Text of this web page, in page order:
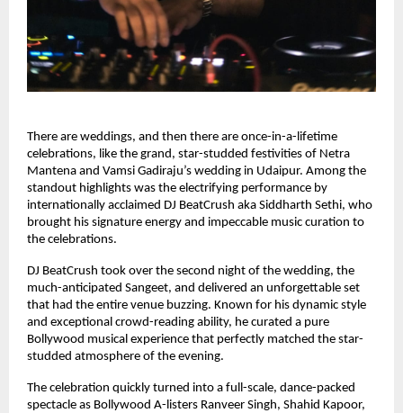
There are weddings, and then there are once-in-a-lifetime
celebrations, like the grand, star-studded festivities of Netra
Mantena and Vamsi Gadiraju’s wedding in Udaipur. Among the
standout highlights was the electrifying performance by
internationally acclaimed DJ BeatCrush aka Siddharth Sethi, who
brought his signature energy and impeccable music curation to
the celebrations.
DJ BeatCrush took over the second night of the wedding, the
much-anticipated Sangeet, and delivered an unforgettable set
that had the entire venue buzzing. Known for his dynamic style
and exceptional crowd-reading ability, he curated a pure
Bollywood musical experience that perfectly matched the star-
studded atmosphere of the evening.
The celebration quickly turned into a full-scale, dance-packed
spectacle as Bollywood A-listers Ranveer Singh, Shahid Kapoor,